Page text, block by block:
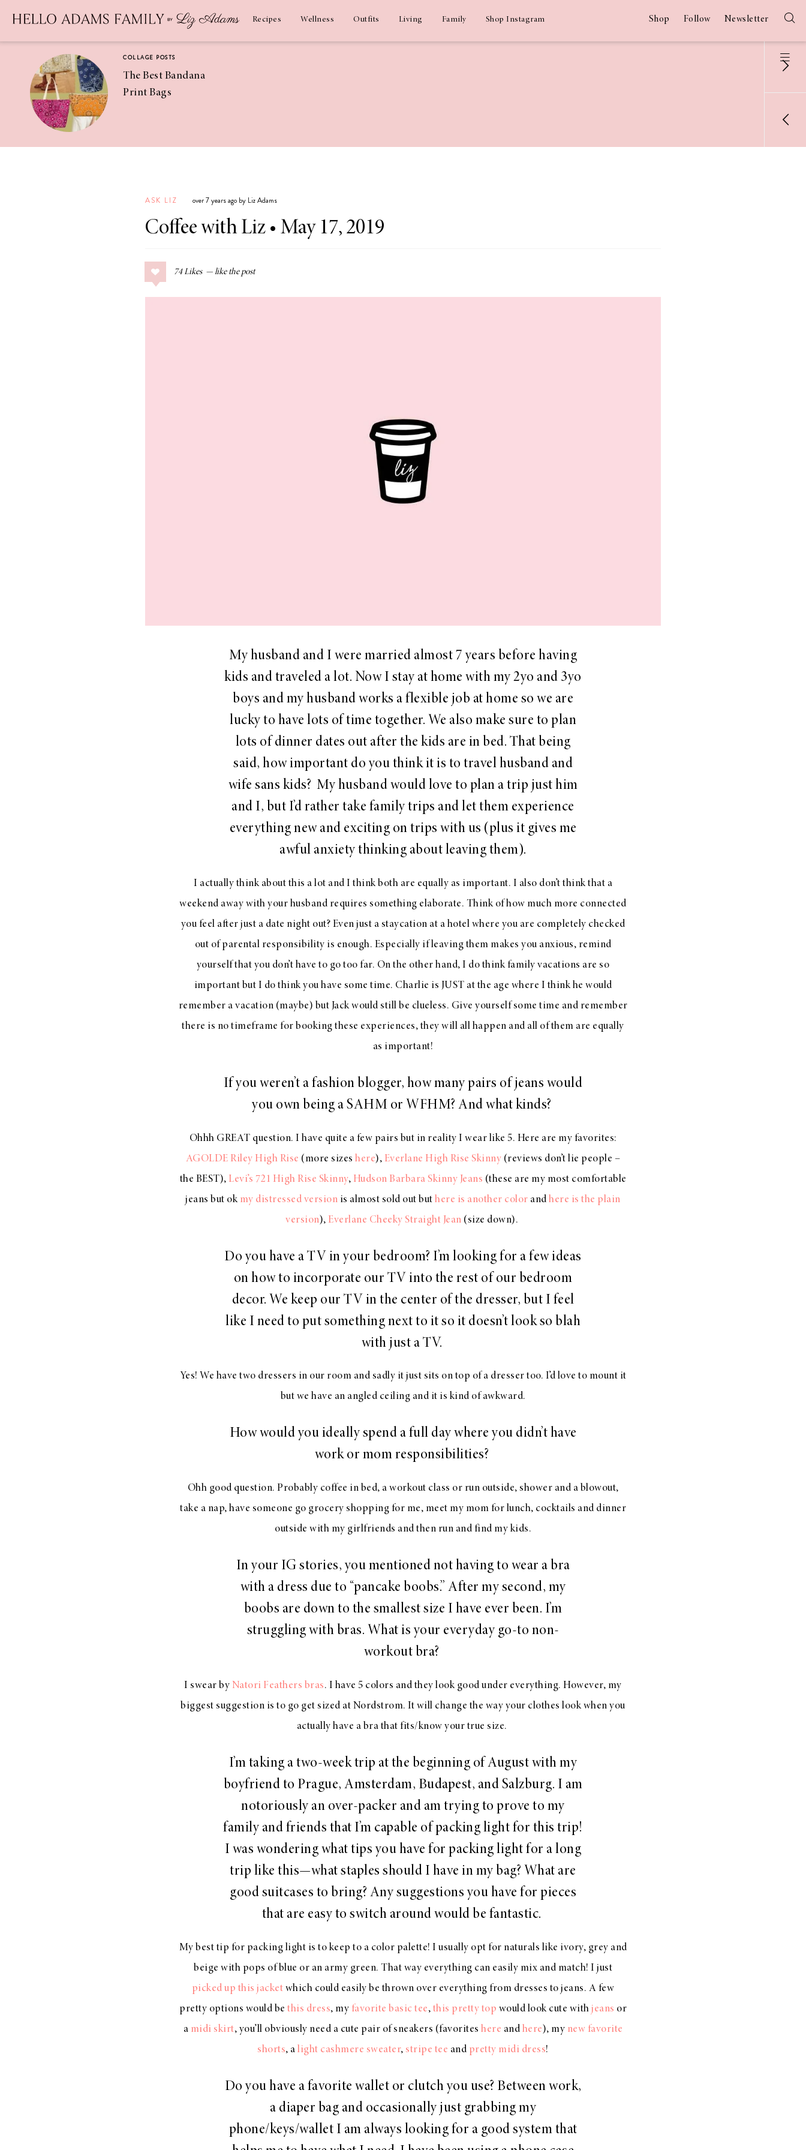
Recipes Wellness Outfits Living Family Shop Instagram Shop Follow Newsletter
COLLAGE POSTS
The Best Bandana
Print Bags
Coconut
Margaritas
COLLAGE POSTS
ASK LIZ over 7 years ago by Liz Adams
Coffee with Liz • May 17, 2019
74 Likes
My husband and I were married almost 7 years before having
kids and traveled a lot. Now I stay at home with my 2yo and 3yo
boys and my husband works a flexible job at home so we are
lucky to have lots of time together. We also make sure to plan
lots of dinner dates out after the kids are in bed. That being
said, how important do you think it is to travel husband and
wife sans kids? My husband would love to plan a trip just him
and I, but I’d rather take family trips and let them experience
everything new and exciting on trips with us (plus it gives me
awful anxiety thinking about leaving them).
I actually think about this a lot and I think both are equally as important. I also don’t think that a
weekend away with your husband requires something elaborate. Think of how much more connected
you feel after just a date night out? Even just a staycation at a hotel where you are completely checked
out of parental responsibility is enough. Especially if leaving them makes you anxious, remind
yourself that you don’t have to go too far. On the other hand, I do think family vacations are so
important but I do think you have some time. Charlie is JUST at the age where I think he would
remember a vacation (maybe) but Jack would still be clueless. Give yourself some time and remember
there is no timeframe for booking these experiences, they will all happen and all of them are equally
as important!
If you weren’t a fashion blogger, how many pairs of jeans would
you own being a SAHM or WFHM? And what kinds?
Ohhh GREAT question. I have quite a few pairs but in reality I wear like 5. Here are my favorites:
AGOLDE Riley High Rise (more sizeshere), Everlane High Rise Skinny (reviews don’t lie people –
the BEST), Levi’s 721 High Rise Skinny, Hudson Barbara Skinny Jeans (these are my most comfortable
jeans but ok my distressed version is almost sold out buthere is another color andhere is the plain
version),Everlane Cheeky Straight Jean (size down).
Do you have a TV in your bedroom? I’m looking for a few ideas
on how to incorporate our TV into the rest of our bedroom
decor. We keep our TV in the center of the dresser, but I feel
like I need to put something next to it so it doesn’t look so blah
with just a TV.
Yes! We have two dressers in our room and sadly it just sits on top of a dresser too. I’d love to mount it
but we have an angled ceiling and it is kind of awkward.
How would you ideally spend a full day where you didn’t have
work or mom responsibilities?
Ohh good question. Probably coffee in bed, a workout class or run outside, shower and a blowout,
take a nap, have someone go grocery shopping for me, meet my mom for lunch, cocktails and dinner
outside with my girlfriends and then run and find my kids.
In your IG stories, you mentioned not having to wear a bra
with a dress due to “pancake boobs.” After my second, my
boobs are down to the smallest size I have ever been. I’m
struggling with bras. What is your everyday go-to non-
workout bra?
I swear by Natori Feathers bras. I have 5 colors and they look good under everything. However, my
biggest suggestion is to go get sized at Nordstrom. It will change the way your clothes look when you
actually have a bra that fits/know your true size.
I’m taking a two-week trip at the beginning of August with my
boyfriend to Prague, Amsterdam, Budapest, and Salzburg. I am
notoriously an over-packer and am trying to prove to my
family and friends that I’m capable of packing light for this trip!
I was wondering what tips you have for packing light for a long
trip like this—what staples should I have in my bag? What are
good suitcases to bring? Any suggestions you have for pieces
that are easy to switch around would be fantastic.
My best tip for packing light is to keep to a color palette! I usually opt for naturals like ivory, grey and
beige with pops of blue or an army green. That way everything can easily mix and match! I just
picked up this jacket which could easily be thrown over everything from dresses to jeans. A few
pretty options would be this dress, my favorite basic tee, this pretty top would look cute with jeans or
a midi skirt, you’ll obviously need a cute pair of sneakers (favorites here and here), my new favorite
shorts, alight cashmere sweater, stripe tee and pretty midi dress!
Do you have a favorite wallet or clutch you use? Between work,
a diaper bag and occasionally just grabbing my
phone/keys/wallet I am always looking for a good system that